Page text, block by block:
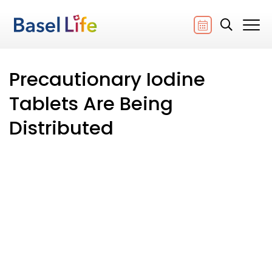
Precautionary Iodine
Tablets Are Being
Distributed